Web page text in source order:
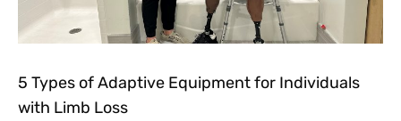
5 Types of Adaptive Equipment for Individuals
with Limb Loss